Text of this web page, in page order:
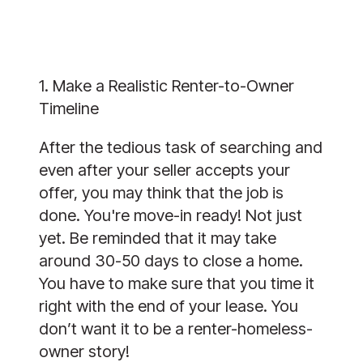
1. Make a Realistic Renter-to-Owner
Timeline
After the tedious task of searching and
even after your seller accepts your
offer, you may think that the job is
done. You're move-in ready! Not just
yet. Be reminded that it may take
around 30-50 days to close a home.
You have to make sure that you time it
right with the end of your lease. You
don’t want it to be a renter-homeless-
owner story!